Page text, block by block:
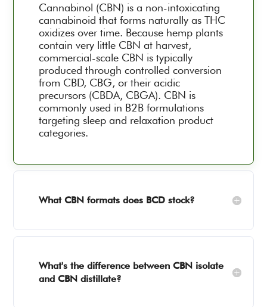
Cannabinol (CBN) is a non-intoxicating
cannabinoid that forms naturally as THC
oxidizes over time. Because hemp plants
contain very little CBN at harvest,
commercial-scale CBN is typically
produced through controlled conversion
from CBD, CBG, or their acidic
precursors (CBDA, CBGA). CBN is
commonly used in B2B formulations
targeting sleep and relaxation product
categories.
What CBN formats does BCD stock?
What's the difference between CBN isolate
and CBN distillate?